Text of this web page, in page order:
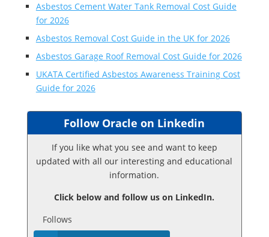
Asbestos Cement Water Tank Removal Cost Guide
for 2026
Asbestos Removal Cost Guide in the UK for 2026
Asbestos Garage Roof Removal Cost Guide for 2026
UKATA Certified Asbestos Awareness Training Cost
Guide for 2026
Follow Oracle on Linkedin
If you like what you see and want to keep
updated with all our interesting and educational
information.
Click below and follow us on LinkedIn.
Follows